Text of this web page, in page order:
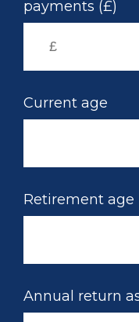
payments (£)
Current age
Retirement age
Annual return